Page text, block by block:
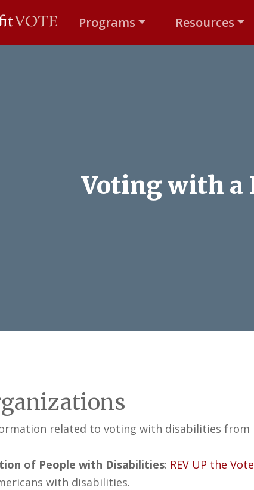
Programs Resources
Voting with a
related to voting with disabilities from
of People with Disabilities: REV UP the
with disabilities.